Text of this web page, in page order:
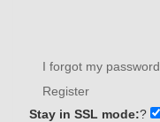
I forgot my password
Register
Stay in SSL mode:?